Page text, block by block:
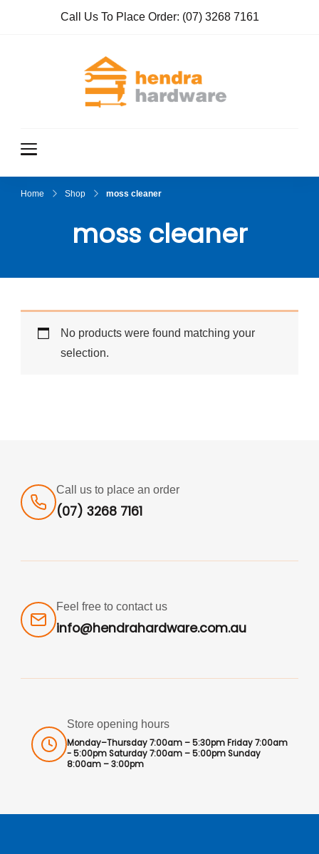
Call Us To Place Order: (07) 3268 7161
Home Shop moss cleaner
moss cleaner
No products were found matching your
selection.
Call us to place an order
(07) 3268 7161
Feel free to contact us
info@hendrahardware.com.au
Store opening hours
Monday–Thursday 7:00am – 5:30pm Friday 7:00am
- 5:00pm Saturday 7:00am – 5:00pm Sunday
8:00am – 3:00pm